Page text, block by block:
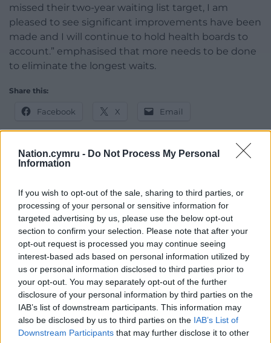
Nation.cymru - Do Not Process My Personal
Information
If you wish to opt-out of the sale, sharing to third parties, or
processing of your personal or sensitive information for
targeted advertising by us, please use the below opt-out
section to confirm your selection. Please note that after your
opt-out request is processed you may continue seeing
interest-based ads based on personal information utilized by
us or personal information disclosed to third parties prior to
your opt-out. You may separately opt-out of the further
disclosure of your personal information by third parties on the
IAB’s list of downstream participants. This information may
also be disclosed by us to third parties on the IAB’s List of
Downstream Participants that may further disclose it to other
missed their two-year waiting list target, I am
pleased to see significant improvements have been
made and I will continue to hold health boards to
account.” emphasised that more needs to be done
to eliminate the longest waits.
Share this:
Facebook X Email
For the price of a cup of coffee a month you
can help us create an independent, not-for-
profit, national news service for the people of
Wales,by the people of Wales.